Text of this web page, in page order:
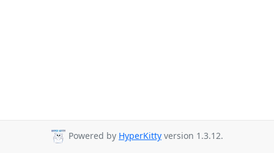
Powered by HyperKitty version 1.3.12.